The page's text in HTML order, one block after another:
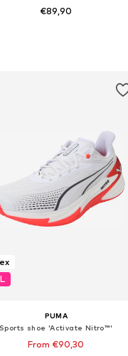
€89,90
PUMA
Sports shoe 'Activate Nitro™'
From €90,30